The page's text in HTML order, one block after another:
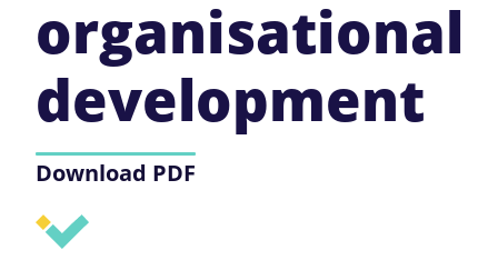
organisational
development
Download PDF